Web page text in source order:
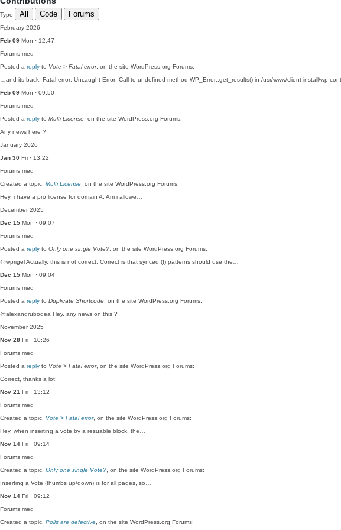
Type All Code Forums
February 2026
Feb 09 Mon · 12:47
Forums med
Posted a reply to Vote > Fatal error, on the site WordPress.org Forums:
…and its back: Fatal error: Uncaught Error: Call to undefined method WP_Error::get_results() in /usr/www/client-install/wp-
Feb 09 Mon · 09:50
Forums med
Posted a reply to Multi License , on the site WordPress.org Forums:
Any news here ?
January 2026
Jan 30 Fri · 13:22
Forums med
Created a topic, Multi License , on the site WordPress.org Forums:
Hey, i have a pro license for domain A. Am i allowe…
December 2025
Dec 15 Mon · 09:07
Forums med
Posted a reply to Only one single Vote? , on the site WordPress.org Forums:
@wprigel Actually, this is not correct. Correct is that synced (!) patterns should use the…
Dec 15 Mon · 09:04
Forums med
Posted a reply to Duplicate Shortcode , on the site WordPress.org Forums:
@alexandrubodea Hey, any news on this ?
November 2025
Nov 28 Fri · 10:26
Forums med
Posted a reply to Vote > Fatal error, on the site WordPress.org Forums:
Correct, thanks a lot!
Nov 21 Fri · 13:12
Forums med
Created a topic, Vote > Fatal error, on the site WordPress.org Forums:
Hey, when inserting a vote by a resuable block, the…
Nov 14 Fri · 09:14
Forums med
Created a topic, Only one single Vote? , on the site WordPress.org Forums:
Inserting a Vote (thumbs up/down) is for all pages, so…
Nov 14 Fri · 09:12
Forums med
Created a topic, Polls are defective , on the site WordPress.org Forums: